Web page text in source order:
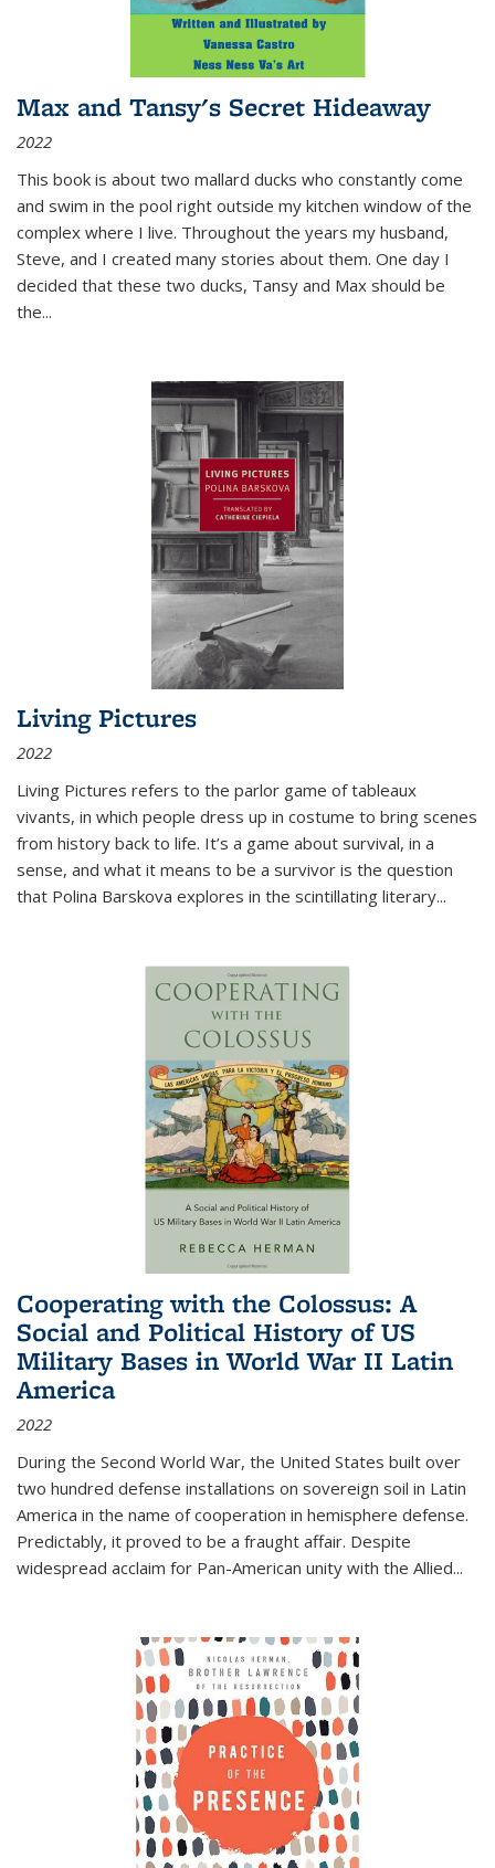
Max and Tansy's Secret Hideaway
2022
This book is about two mallard ducks who constantly come
and swim in the pool right outside my kitchen window of the
complex where I live. Throughout the years my husband,
Steve, and I created many stories about them. One day I
decided that these two ducks, Tansy and Max should be
the...
Living Pictures
2022
Living Pictures refers to the parlor game of tableaux
vivants, in which people dress up in costume to bring scenes
from history back to life. It’s a game about survival, in a
sense, and what it means to be a survivor is the question
that Polina Barskova explores in the scintillating literary...
Cooperating with the Colossus: A
Social and Political History of US
Military Bases in World War II Latin
America
2022
During the Second World War, the United States built over
two hundred defense installations on sovereign soil in Latin
America in the name of cooperation in hemisphere defense.
Predictably, it proved to be a fraught affair. Despite
widespread acclaim for Pan-American unity with the Allied...